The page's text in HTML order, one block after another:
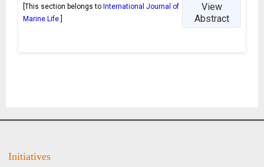
[This section belongs to International Journal of
Marine Life
View
Abstract
Initiatives